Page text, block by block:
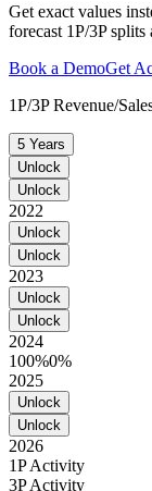
Get exact values
forecast 1P/3P
Book a DemoGet
1P/3P Revenue/
5 Years
Unlock
Unlock
2022
Unlock
Unlock
2023
Unlock
Unlock
2024
100%0%
2025
Unlock
Unlock
2026
1P Activity
3P Activity